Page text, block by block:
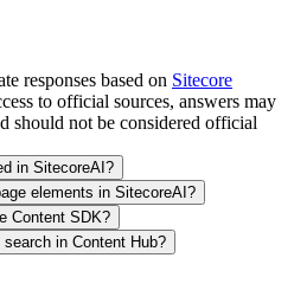
responses based on Sitecore
to official sources, answers may
should not be considered official
in SitecoreAI?
elements in SitecoreAI?
Content SDK?
in Content Hub?